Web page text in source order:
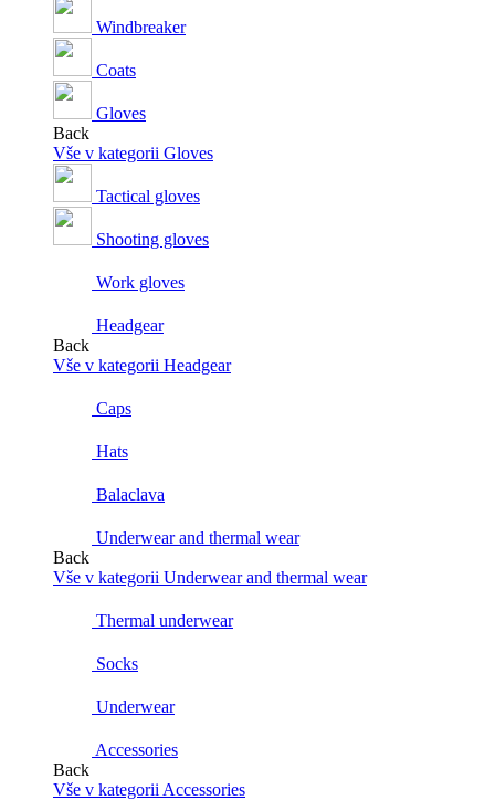
Windbreaker
Coats
Gloves
Back
Vše v kategorii Gloves
Tactical gloves
Shooting gloves
Work gloves
Headgear
Back
Vše v kategorii Headgear
Caps
Hats
Balaclava
Underwear and thermal wear
Back
Vše v kategorii Underwear and thermal wear
Thermal underwear
Socks
Underwear
Accessories
Back
Vše v kategorii Accessories